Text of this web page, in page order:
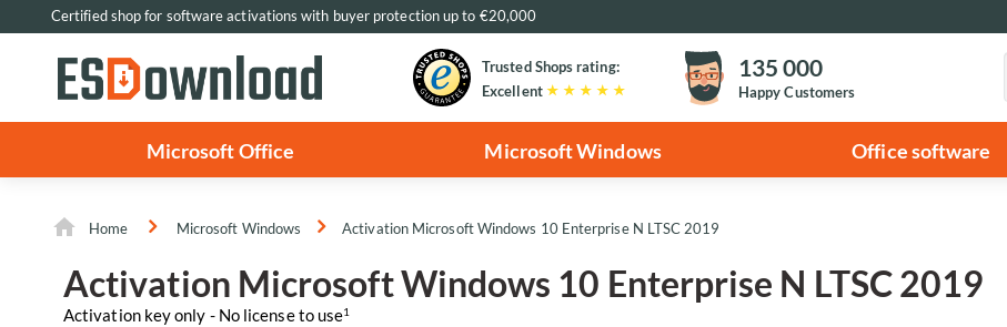
Certified shop for software activations with buyer protection up to €20,000
Trusted Shops rating:
Excellent
135 000
Happy Customers
Microsoft Office Microsoft Windows Office software
Home Microsoft Windows Activation Microsoft Windows 10 Enterprise N LTSC 2019
Activation Microsoft Windows 10 Enterprise N LTSC 2019
Activation key only - No license to use1